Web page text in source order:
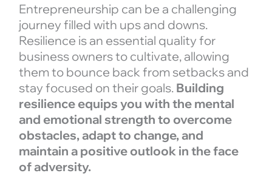
Entrepreneurship can be a challenging
journey filled with ups and downs.
Resilience is an essential quality for
business owners to cultivate, allowing
them to bounce back from setbacks and
stay focused on their goals. Building
resilience equips you with the mental
and emotional strength to overcome
obstacles, adapt to change, and
maintain a positive outlook in the face
of adversity.